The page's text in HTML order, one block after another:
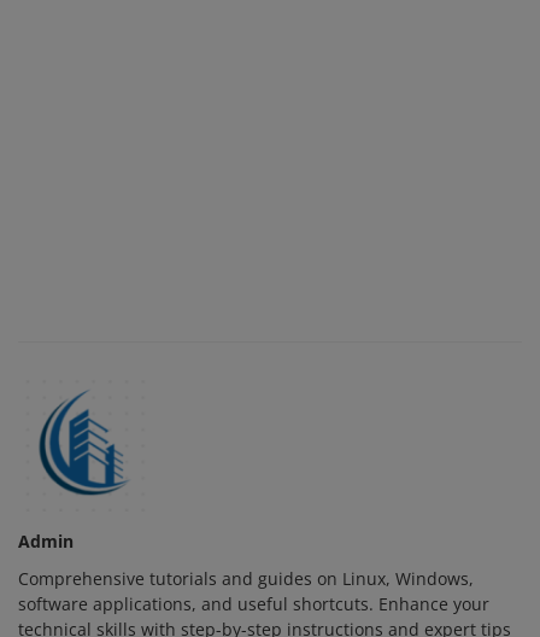
Admin
Comprehensive tutorials and guides on Linux, Windows,
software applications, and useful shortcuts. Enhance your
technical skills with step-by-step instructions and expert tips